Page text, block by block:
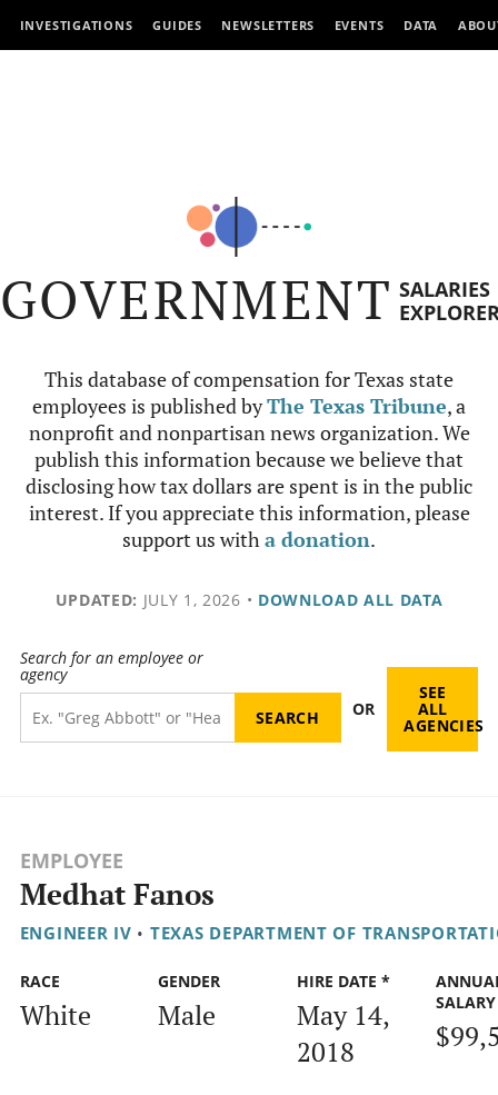
INVESTIGATIONS GUIDES NEWSLETTERS EVENTS DATA
GOVERNMENT SALARIES
This database of compensation for Texas state
employees is published byThe Texas Tribune, a
nonprofit and nonpartisan news organization. We
publish this information because we believe that
disclosing how tax dollars are spent is in the public
interest. If you appreciate this information, please
support us witha donation.
UPDATED: JULY 1, 2026 • DOWNLOAD ALL DATA
Search for an employee or
agency
OR
SEE
ALL
AGENCIES
EMPLOYEE
Medhat Fanos
ENGINEER IV • TEXAS DEPARTMENT OF
RACE
White
GENDER
Male
HIRE DATE *
May 14,
2018
SALARY